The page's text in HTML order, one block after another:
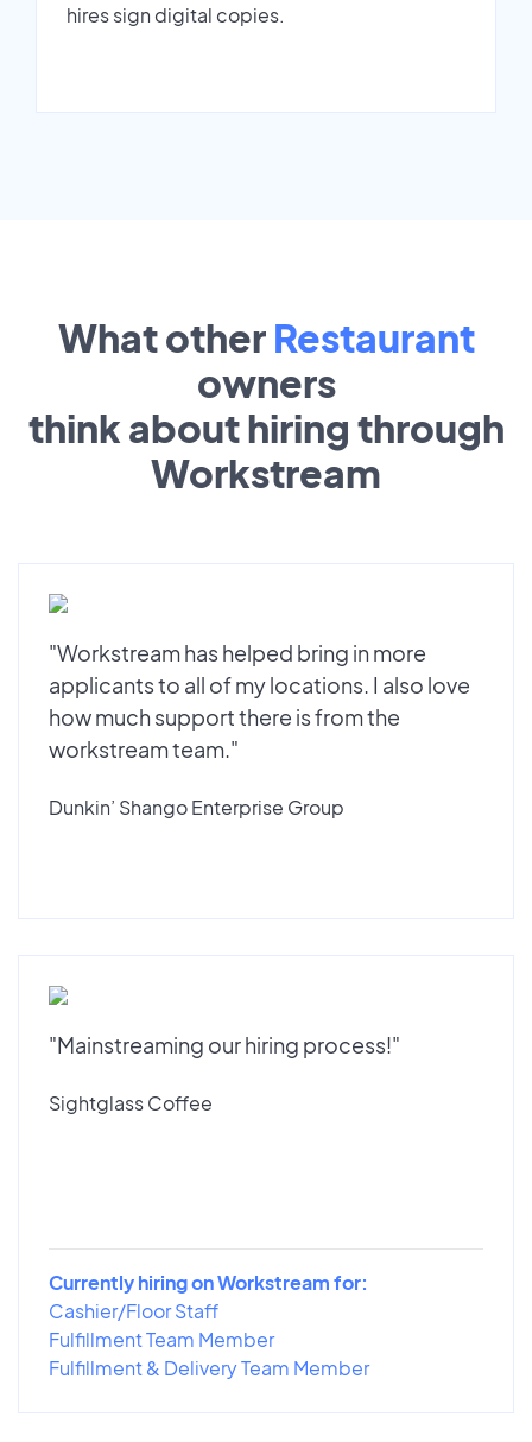
hires sign digital copies.
What other Restaurant
owners
think about hiring through
Workstream
"Workstream has helped bring in more
applicants to all of my locations. I also love
how much support there is from the
workstream team."
Dunkin’ Shango Enterprise Group
"Mainstreaming our hiring process!"
Sightglass Coffee
Currently hiring on Workstream for:
Cashier/Floor Staff
Fulfillment Team Member
Fulfillment & Delivery Team Member